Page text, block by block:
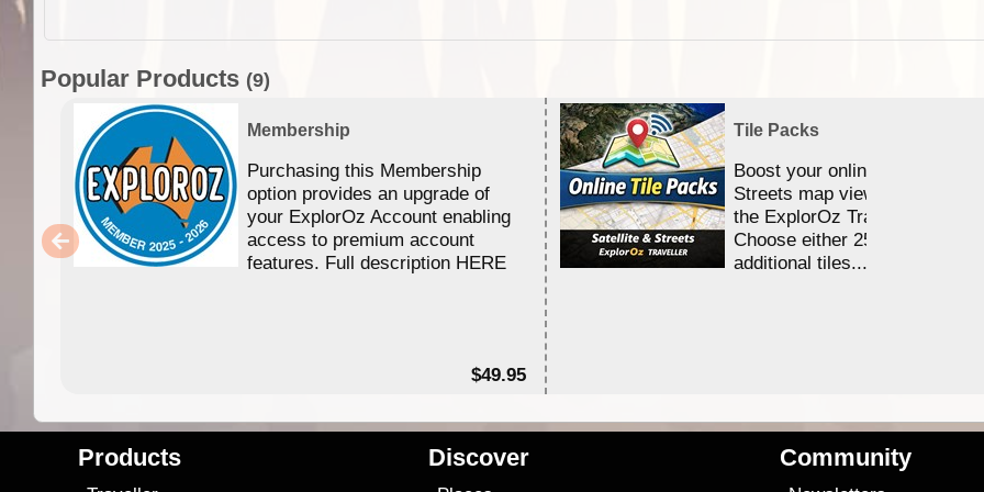
Popular Products (9)
Membership
Purchasing this Membership
option provides an upgrade of
your ExplorOz Account enabling
access to premium account
features. Full description HERE
$49.95
Tile Packs
Boost your online Satellite &
Streets map viewing allocation
the ExplorOz Traveller app.
Choose either 25,000 or
additional tiles....
Products Discover Community